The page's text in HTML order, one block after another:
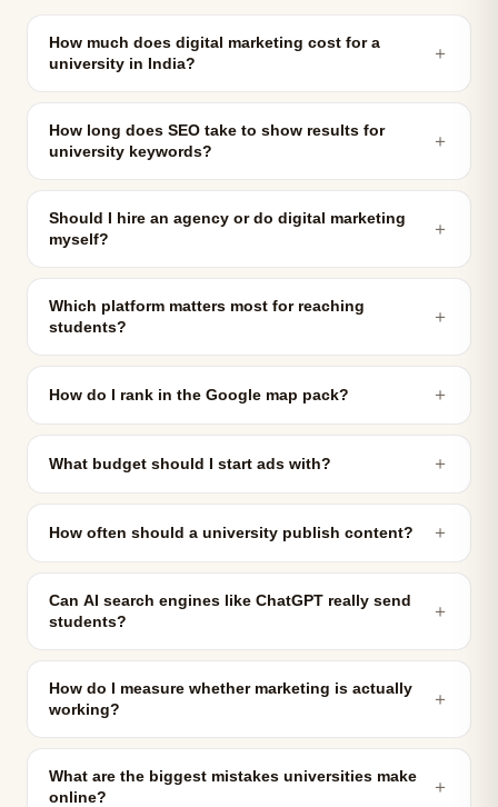
How much does digital marketing cost for a
university in India?
＋
How long does SEO take to show results for
university keywords?
＋
Should I hire an agency or do digital marketing
myself?
＋
Which platform matters most for reaching
students?
＋
How do I rank in the Google map pack? ＋
What budget should I start ads with? ＋
How often should a university publish content? ＋
Can AI search engines like ChatGPT really send
students?
＋
How do I measure whether marketing is actually
working?
＋
What are the biggest mistakes universities make
online?
＋